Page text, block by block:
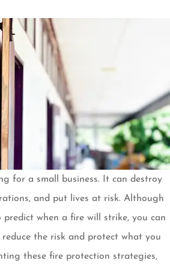
for a small business. It can destroy
and put lives at risk. Although
when a fire will strike, you can
the risk and protect what you
these fire protection strategies,